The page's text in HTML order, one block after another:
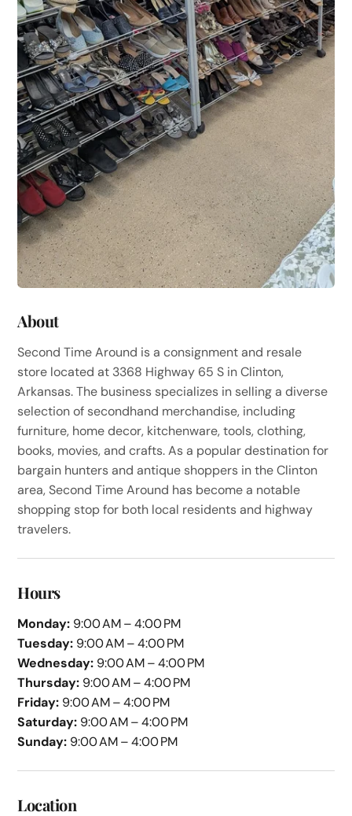
About
Second Time Around is a consignment and resale
store located at 3368 Highway 65 S in Clinton,
Arkansas. The business specializes in selling a diverse
selection of secondhand merchandise, including
furniture, home decor, kitchenware, tools, clothing,
books, movies, and crafts. As a popular destination for
bargain hunters and antique shoppers in the Clinton
area, Second Time Around has become a notable
shopping stop for both local residents and highway
travelers.
Hours
Monday: 9:00 AM – 4:00 PM
Tuesday: 9:00 AM – 4:00 PM
Wednesday: 9:00 AM – 4:00 PM
Thursday: 9:00 AM – 4:00 PM
Friday: 9:00 AM – 4:00 PM
Saturday: 9:00 AM – 4:00 PM
Sunday: 9:00 AM – 4:00 PM
Location